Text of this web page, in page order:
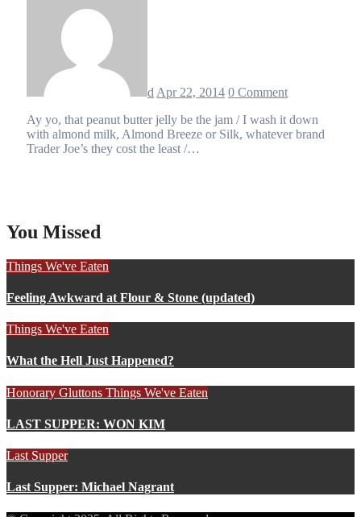
d Apr 22, 2014 0 Comment
Ay yo, that peanut butter jelly be the jam / I wash it down
with almond milk, Almond Breeze or Silk, whatever brand
Trader Joe’s they cost the least /…
You Missed
Things We've Eaten
Feeling Awkward at Flour & Stone (updated)
Things We've Eaten
What the Hell Just Happened?
Honorary Gluttons Things We've Eaten
LAST SUPPER: WON KIM
Last Supper
Last Supper: Michael Nagrant